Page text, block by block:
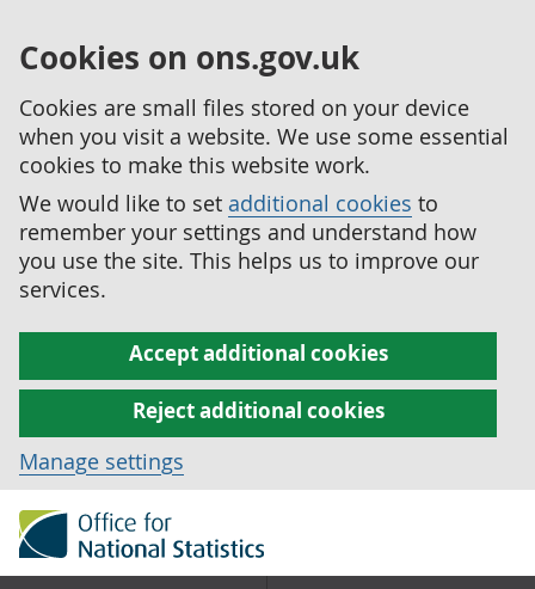
Cookies on ons.gov.uk
Cookies are small files stored on your device
when you visit a website. We use some essential
cookies to make this website work.
We would like to set additional cookies to
remember your settings and understand how
you use the site. This helps us to improve our
services.
Accept additional cookies
Reject additional cookies
Manage settings